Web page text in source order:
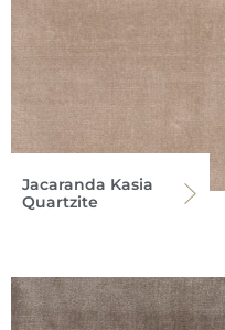
Jacaranda Kasia
Quartzite